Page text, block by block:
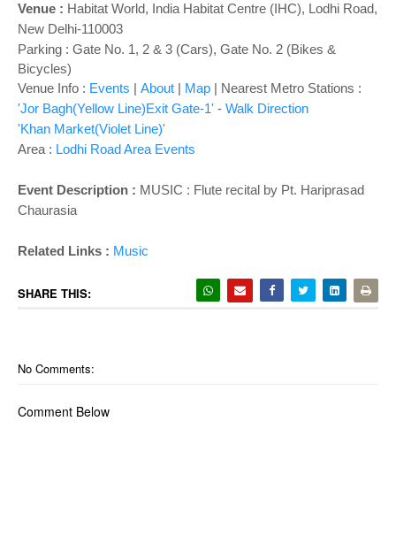
Venue : Habitat World, India Habitat Centre (IHC), Lodhi Road,
New Delhi-110003
Parking : Gate No. 1, 2 & 3 (Cars), Gate No. 2 (Bikes &
Bicycles)
Venue Info : Events | About | Map | Nearest Metro Stations :
'Jor Bagh(Yellow Line)Exit Gate-1' - Walk Direction
'Khan Market(Violet Line)'
Area : Lodhi Road Area Events
Event Description : MUSIC : Flute recital by Pt. Hariprasad
Chaurasia
Related Links : Music
SHARE THIS:
No Comments:
Comment Below